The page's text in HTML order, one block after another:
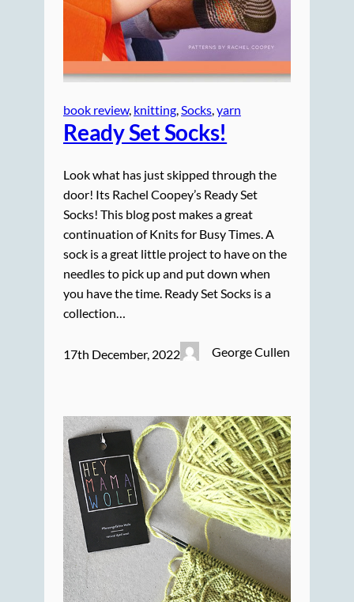
book review, knitting, Socks, yarn
Ready Set Socks!
Look what has just skipped through the
door! Its Rachel Coopey’s Ready Set
Socks! This blog post makes a great
continuation of Knits for Busy Times. A
sock is a great little project to have on the
needles to pick up and put down when
you have the time. Ready Set Socks is a
collection…
17th December, 2022 George Cullen